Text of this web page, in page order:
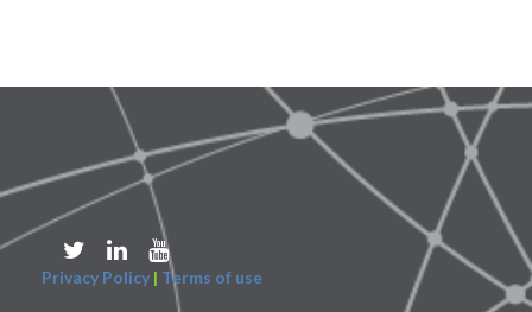
Privacy Policy | Terms of use